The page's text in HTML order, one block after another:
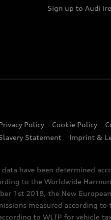
Sign up to Audi
Policy Cookie Policy
Statement Imprint &
have been determined
to the Worldwide
1st 2018, the New
measured according
to WLTP for vehicle